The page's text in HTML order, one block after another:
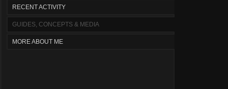
RECENT ACTIVITY
GUIDES, CONCEPTS & MEDIA
MORE ABOUT ME